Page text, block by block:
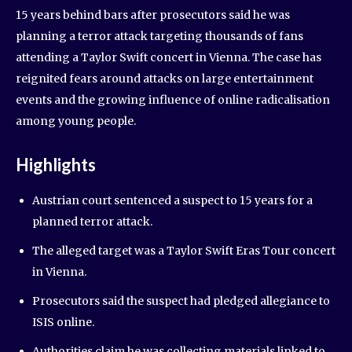
15 years behind bars after prosecutors said he was
planning a terror attack targeting thousands of fans
attending a Taylor Swift concert in Vienna. The case has
reignited fears around attacks on large entertainment
events and the growing influence of online radicalisation
among young people.
Highlights
Austrian court sentenced a suspect to 15 years for a
planned terror attack.
The alleged target was a Taylor Swift Eras Tour concert
in Vienna.
Prosecutors said the suspect had pledged allegiance to
ISIS online.